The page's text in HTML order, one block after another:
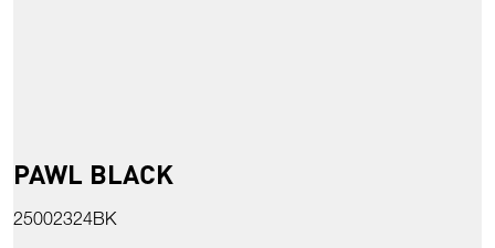
PAWL BLACK
25002324BK